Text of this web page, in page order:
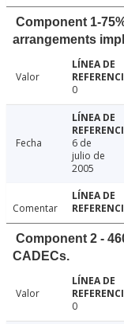
Component 1-
arrangements
Valor
0
Fecha
6 de
julio de
2005
Comentar
Component 2 -
CADECs.
Valor
0